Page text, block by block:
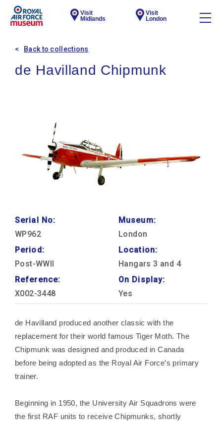
Visit
Midlands
Visit
London
Back to collections
de Havilland Chipmunk
Serial No:
WP962
Period:
Post-WWII
Reference:
X002-3448
Museum:
London
Location:
Hangars 3 and 4
On Display:
Yes
de Havilland produced another classic with the
replacement for their world famous Tiger Moth. The
Chipmunk was designed and produced in Canada
before being adopted as the Royal Air Force’s primary
trainer.
Beginning in 1950, the University Air Squadrons were
the first RAF units to receive Chipmunks, shortly